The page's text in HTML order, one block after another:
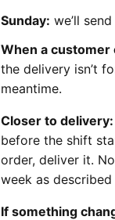
Sunday: we’ll
When a
the delivery isn’t
meantime.
Closer to delivery:
before the shift
order, deliver it.
week as described
If something